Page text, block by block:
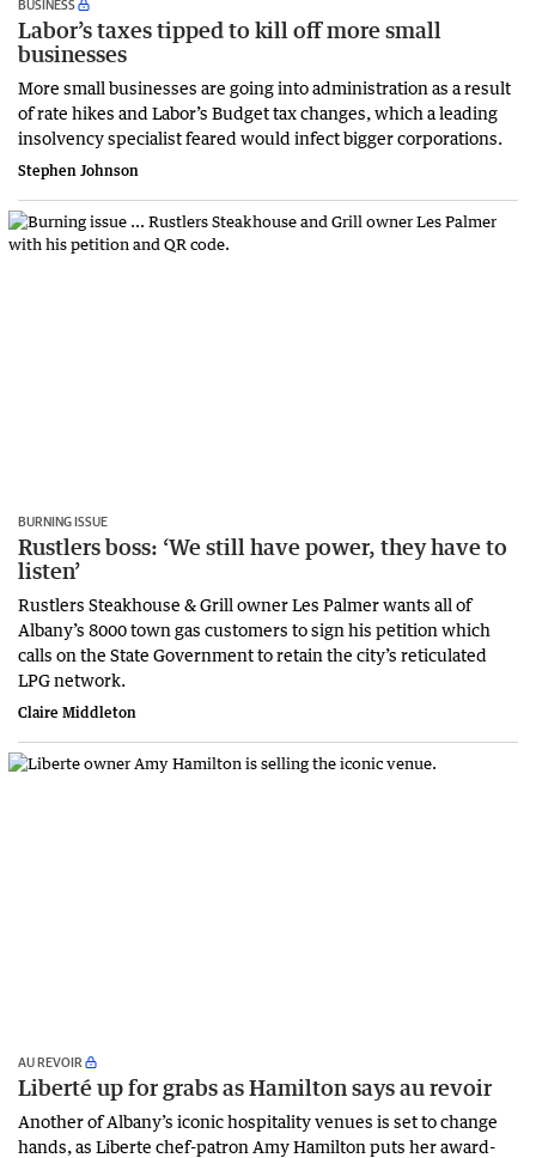
BUSINESS
Labor’s taxes tipped to kill off more small
businesses
More small businesses are going into administration as a result
of rate hikes and Labor’s Budget tax changes, which a leading
insolvency specialist feared would infect bigger corporations.
Stephen Johnson
BURNING ISSUE
Rustlers boss: ‘We still have power, they have to
listen’
Rustlers Steakhouse & Grill owner Les Palmer wants all of
Albany’s 8000 town gas customers to sign his petition which
calls on the State Government to retain the city’s reticulated
LPG network.
Claire Middleton
AU REVOIR
Liberté up for grabs as Hamilton says au revoir
Another of Albany’s iconic hospitality venues is set to change
hands, as Liberte chef-patron Amy Hamilton puts her award-